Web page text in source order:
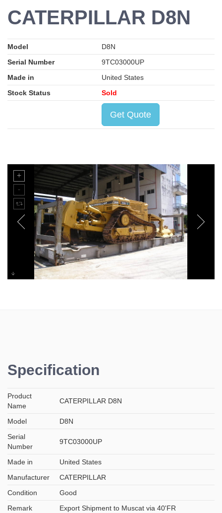
CATERPILLAR D8N
Model
D8N
Serial Number
9TC03000UP
Made in
United States
Stock Status
Sold
Get Quote
Specification
Product
Name
CATERPILLAR D8N
Model
D8N
Serial
Number
9TC03000UP
Made in
United States
Manufacturer
CATERPILLAR
Condition
Good
Remark
Export Shipment to Muscat via 40'FR